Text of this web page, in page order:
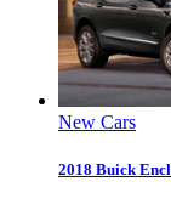
New Cars
2018 Buick